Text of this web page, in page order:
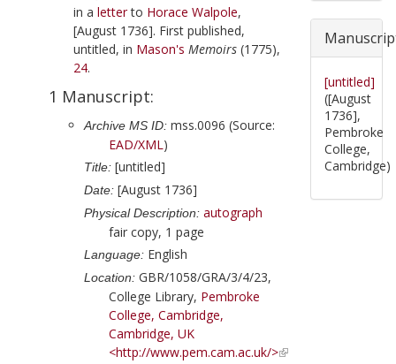
in a letterto Horace Walpole,
[August 1736]. First published,
untitled, in Mason's Memoirs (1775),
24.
1 Manuscript:
Archive MS ID: mss.0096 (Source:
EAD/XML)
Title: [untitled]
Date: [August 1736]
Physical Description: autograph
fair copy, 1 page
Language: English
Location: GBR/1058/GRA/3/4/23,
College Library, Pembroke
College, Cambridge,
Cambridge, UK
<http://www.pem.cam.ac.uk/>
[untitled]
([August
1736],
Pembroke
College,
Cambridge)